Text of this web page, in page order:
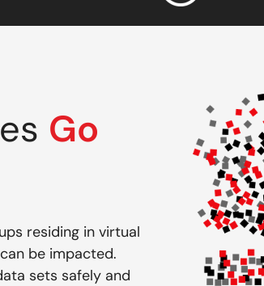
Go
residing in virtual
be impacted.
sets safely and